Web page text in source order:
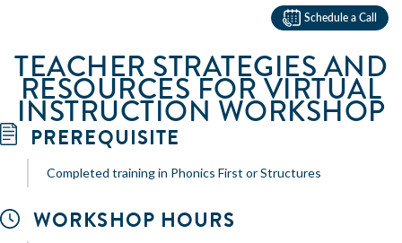
Schedule a Call
TEACHER STRATEGIES AND
RESOURCES FOR VIRTUAL
INSTRUCTION WORKSHOP
PREREQUISITE
Completed training in Phonics First or Structures
WORKSHOP HOURS